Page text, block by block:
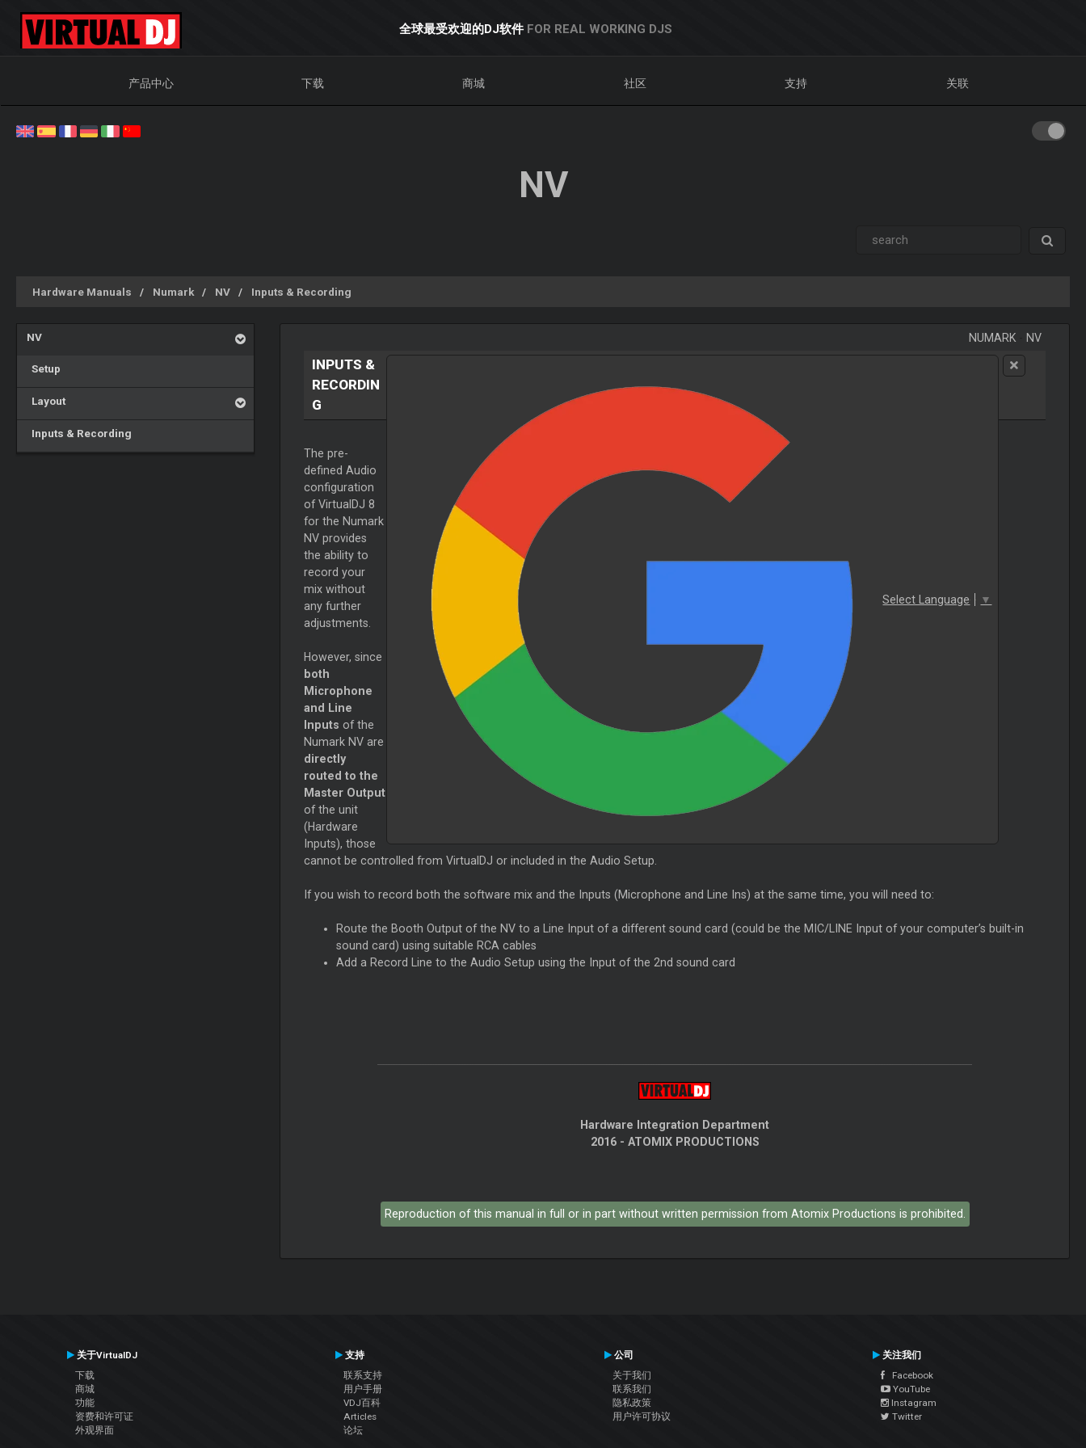
全球最受欢迎的DJ软件 FOR REAL WORKING DJS
产品中心 下载 商城 社区 支持 关联
NV
Hardware Manuals Numark NV Inputs & Recording
NV
Setup
Layout
Inputs & Recording
NUMARK NV
Select Language ▼
INPUTS &
RECORDIN
G
The pre-
defined Audio
configuration
of VirtualDJ 8
for the Numark
NV provides
the ability to
record your
mix without
any further
adjustments.
However, since
both
Microphone
and Line
Inputs of the
Numark NV are
directly
routed to the
Master Output
of the unit
(Hardware
Inputs), those
cannot be controlled from VirtualDJ or included in the Audio Setup.
If you wish to record both the software mix and the Inputs (Microphone and Line Ins) at the same time, you will need to:
Route the Booth Output of the NV to a Line Input of a different sound card (could be the MIC/LINE Input of your computer’s built-in
sound card) using suitable RCA cables
Add a Record Line to the Audio Setup using the Input of the 2nd sound card
Hardware Integration Department
2016 - ATOMIX PRODUCTIONS
Reproduction of this manual in full or in part without written permission from Atomix Productions is prohibited.
关于VirtualDJ
下载
商城
功能
资费和许可证
外观界面
支持
联系支持
用户手册
VDJ百科
Articles
论坛
公司
关于我们
联系我们
隐私政策
用户许可协议
关注我们
Facebook
YouTube
Instagram
Twitter